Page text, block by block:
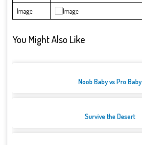
Image
You Might Also Like
Noob Baby vs Pro Baby
Survive the Desert